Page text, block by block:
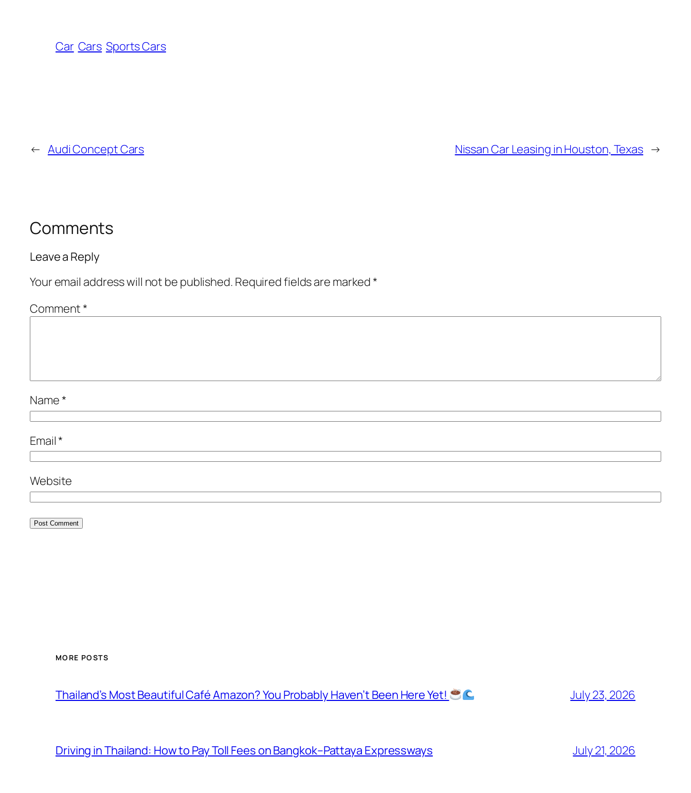
Car Cars Sports Cars
← Audi Concept Cars Nissan Car Leasing in Houston, Texas →
Comments
Leave a Reply
Your email address will not be published. Required fields are marked*
Comment*
Name*
Email*
Website
MORE POSTS
Thailand’s Most Beautiful Café Amazon? You Probably Haven’t Been Here Yet! July 23, 2026
Driving in Thailand: How to Pay Toll Fees on Bangkok–Pattaya Expressways July 21, 2026